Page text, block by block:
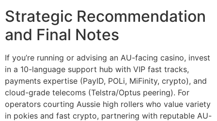
Strategic Recommendation
and Final Notes
If you’re running or advising an AU-facing casino, invest
in a 10-language support hub with VIP fast tracks,
payments expertise (PayID, POLi, MiFinity, crypto), and
cloud-grade telecoms (Telstra/Optus peering). For
operators courting Aussie high rollers who value variety
in pokies and fast crypto, partnering with reputable AU-